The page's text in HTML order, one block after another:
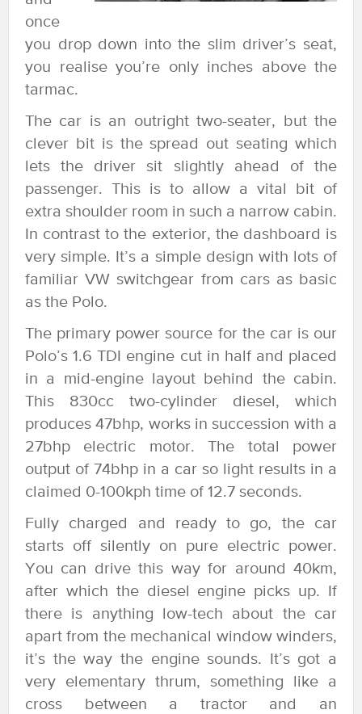
once
you drop down into the slim driver’s seat,
you realise you’re only inches above the
tarmac.
The car is an outright two-seater, but the
clever bit is the spread out seating which
lets the driver sit slightly ahead of the
passenger. This is to allow a vital bit of
extra shoulder room in such a narrow cabin.
In contrast to the exterior, the dashboard is
very simple. It’s a simple design with lots of
familiar VW switchgear from cars as basic
as the Polo.
The primary power source for the car is our
Polo’s 1.6 TDI engine cut in half and placed
in a mid-engine layout behind the cabin.
This 830cc two-cylinder diesel, which
produces 47bhp, works in succession with a
27bhp electric motor. The total power
output of 74bhp in a car so light results in a
claimed 0-100kph time of 12.7 seconds.
Fully charged and ready to go, the car
starts off silently on pure electric power.
You can drive this way for around 40km,
after which the diesel engine picks up. If
there is anything low-tech about the car
apart from the mechanical window winders,
it’s the way the engine sounds. It’s got a
very elementary thrum, something like a
cross between a tractor and an